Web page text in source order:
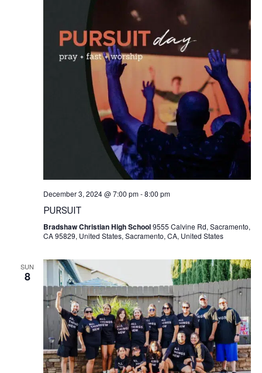
December 3, 2024 @ 7:00 pm-8:00 pm
PURSUIT
Bradshaw Christian High School9555 Calvine Rd, Sacramento,
CA 95829, United States, Sacramento, CA, United States
SUN
8